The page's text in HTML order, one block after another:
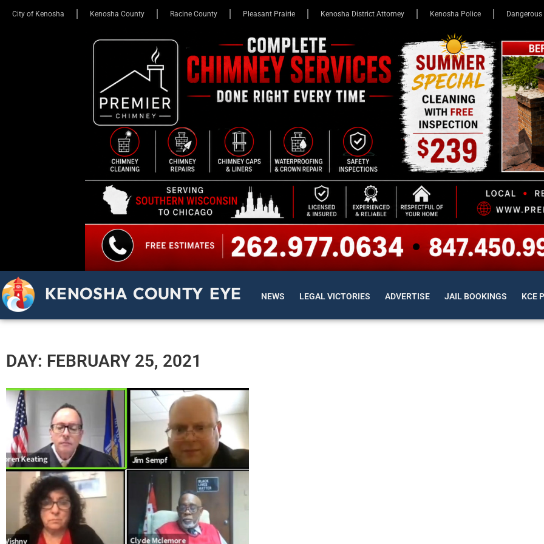
City of Kenosha Kenosha County Racine County Pleasant Prairie Kenosha District Attorney Kenosha Police
KENOSHA COUNTY EYE NEWS LEGAL VICTORIES ADVERTISE JAIL BOOKINGS KCE
DAY: FEBRUARY 25, 2021